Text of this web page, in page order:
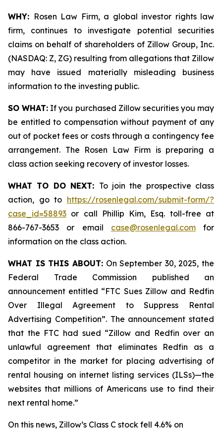
WHY: Rosen Law Firm, a global investor rights law
firm, continues to investigate potential securities
claims on behalf of shareholders of Zillow Group, Inc.
(NASDAQ: Z, ZG) resulting from allegations that Zillow
may have issued materially misleading business
information to the investing public.
SO WHAT: If you purchased Zillow securities you may
be entitled to compensation without payment of any
out of pocket fees or costs through a contingency fee
arrangement. The Rosen Law Firm is preparing a
class action seeking recovery of investor losses.
WHAT TO DO NEXT: To join the prospective class
action, go to https://rosenlegal.com/submit-form/?
case_id=58893 or call Phillip Kim, Esq. toll-free at
866-767-3653 or email case@rosenlegal.comfor
information on the class action.
WHAT IS THIS ABOUT:On September 30, 2025, the
Federal Trade Commission published an
announcement entitled “FTC Sues Zillow and Redfin
Over Illegal Agreement to Suppress Rental
Advertising Competition”. The announcement stated
that the FTC had sued “Zillow and Redfin over an
unlawful agreement that eliminates Redfin as a
competitor in the market for placing advertising of
rental housing on internet listing services (ILSs)—the
websites that millions of Americans use to find their
next rental home.”
On this news, Zillow’s Class C stock fell 4.6% on